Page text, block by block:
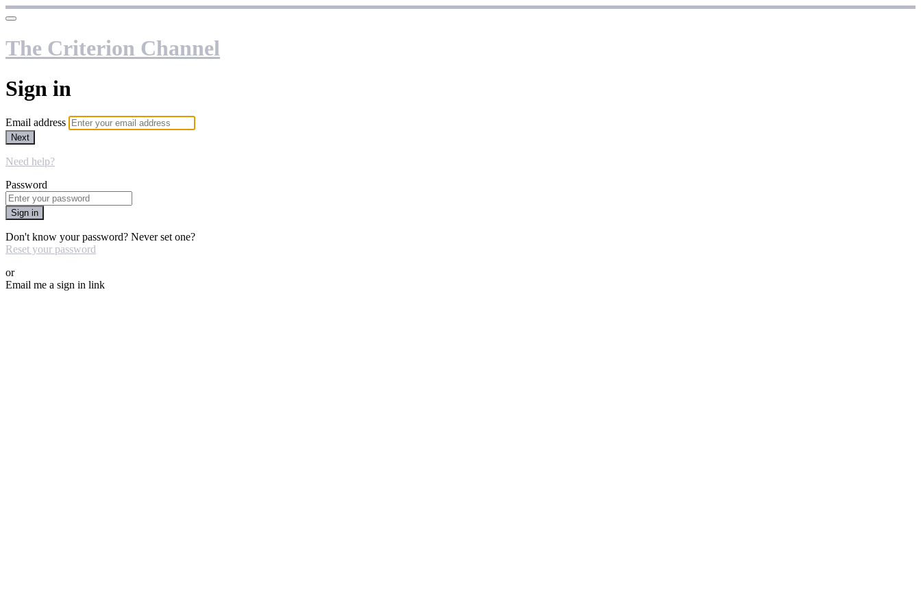
The Criterion Channel
Sign in
Email address
Next
Need help?
Password
Sign in
Don't know your password? Never set one?
Reset your password
or
Email me a sign in link